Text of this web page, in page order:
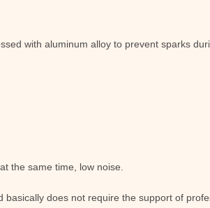
with aluminum alloy to prevent sparks
the same time, low noise.
does not require the support of